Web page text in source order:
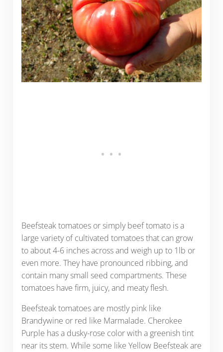
Beefsteak tomatoes or simply beef tomato is a
large variety of cultivated tomatoes that can grow
to about 4-6 inches across and weigh up to 1lb or
even more. They have pronounced ribbing, and
contain many small seed compartments. These
tomatoes have firm, juicy, and meaty flesh.
Beefsteak tomatoes are mostly pink like
Brandywine or red like Marmalade. Cherokee
Purple has a dusky-rose color with a greenish tint
near its stem. While some like Yellow Beefsteak are